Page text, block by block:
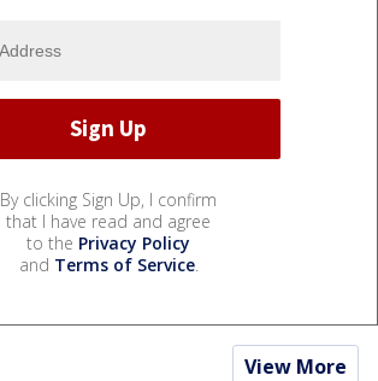
By clicking Sign Up, I confirm
that I have read and agree
to the Privacy Policy
and Terms of Service.
View More